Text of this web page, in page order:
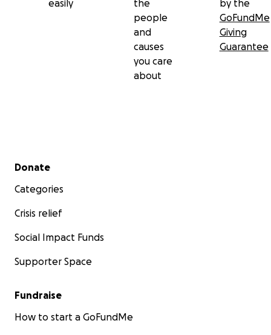
world lost a star, and we are all worse off for it. Grey
best friend. His smile was infectious. You could never be
when he was around, because he made our lives
it will be posted. For more information or to express
condolences please contact me, Sydney McLane, at
easily
the
people
and
causes
you care
about
by the
GoFundMe
Giving
Guarantee
Secondary menu
Donate
Categories
Crisis relief
Social Impact Funds
Supporter Space
Fundraise
How to start a GoFundMe